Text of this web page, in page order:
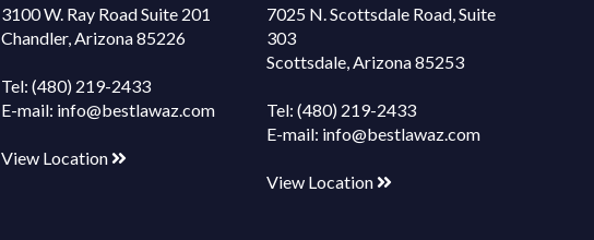
3100 W. Ray Road Suite 201
Chandler, Arizona 85226
Tel:(480) 219-2433
E-mail: info@bestlawaz.com
View Location
7025 N. Scottsdale Road, Suite
303
Scottsdale, Arizona 85253
Tel:(480) 219-2433
E-mail: info@bestlawaz.com
View Location